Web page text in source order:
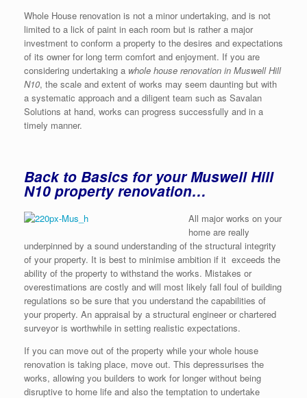
Whole House renovation is not a minor undertaking, and is not
limited to a lick of paint in each room but is rather a major
investment to conform a property to the desires and expectations
of its owner for long term comfort and enjoyment. If you are
considering undertaking a whole house renovation in Muswell Hill
N10, the scale and extent of works may seem daunting but with
a systematic approach and a diligent team such as Savalan
Solutions at hand, works can progress successfully and in a
timely manner.
Back to Basics for your Muswell Hill
N10 property renovation…
All major works on your
home are really
underpinned by a sound understanding of the structural integrity
of your property. It is best to minimise ambition if it exceeds the
ability of the property to withstand the works. Mistakes or
overestimations are costly and will most likely fall foul of building
regulations so be sure that you understand the capabilities of
your property. An appraisal by a structural engineer or chartered
surveyor is worthwhile in setting realistic expectations.
If you can move out of the property while your whole house
renovation is taking place, move out. This depressurises the
works, allowing you builders to work for longer without being
disruptive to home life and also the temptation to undertake